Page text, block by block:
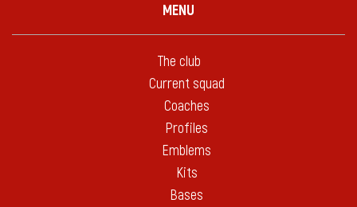
MENU
The club
Current squad
Coaches
Profiles
Emblems
Kits
Bases